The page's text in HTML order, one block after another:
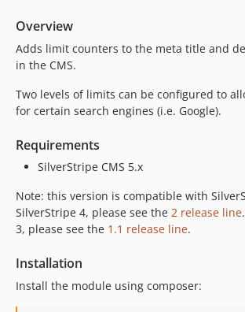
Overview
Adds limit counters to the meta title and
in the CMS.
Two levels of limits can be configured to
for certain search engines (i.e. Google).
Requirements
SilverStripe CMS 5.x
Note: this version is compatible with
SilverStripe 4, please see the 2 release line
3, please see the 1.1 release line.
Installation
Install the module using composer: